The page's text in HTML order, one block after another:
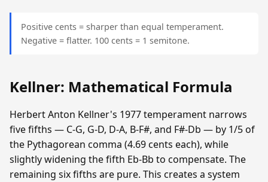
Positive cents = sharper than equal temperament.
Negative = flatter. 100 cents = 1 semitone.
Kellner: Mathematical Formula
Herbert Anton Kellner's 1977 temperament narrows
five fifths — C-G, G-D, D-A, B-F#, and F#-Db — by 1/5 of
the Pythagorean comma (4.69 cents each), while
slightly widening the fifth Eb-Bb to compensate. The
remaining six fifths are pure. This creates a system